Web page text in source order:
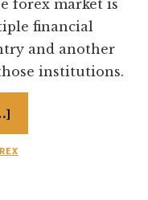
forex market is
financial
and another
institutions.
Exchange
Market